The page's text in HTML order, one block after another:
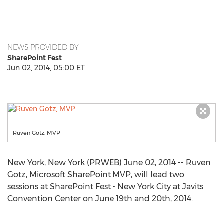
NEWS PROVIDED BY
SharePoint Fest
Jun 02, 2014, 05:00 ET
Ruven Gotz, MVP
New York, New York (PRWEB) June 02, 2014 -- Ruven
Gotz, Microsoft SharePoint MVP, will lead two
sessions at SharePoint Fest - New York City at Javits
Convention Center on June 19th and 20th, 2014.